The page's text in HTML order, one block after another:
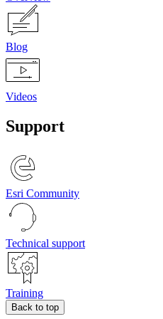
Blog
Videos
Support
Esri Community
Technical support
Training
Back to top